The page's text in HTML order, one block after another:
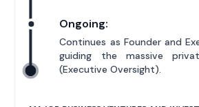
Ongoing:
Continues as Founder and
guiding the massive
(Executive Oversight).